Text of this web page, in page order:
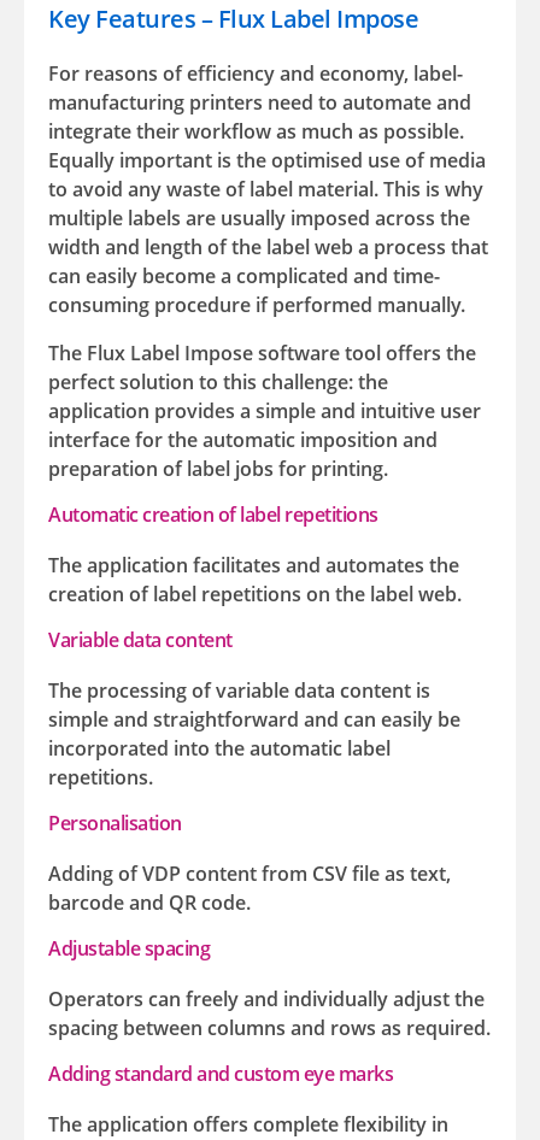
Key Features – Flux Label Impose
For reasons of efficiency and economy, label-
manufacturing printers need to automate and
integrate their workflow as much as possible.
Equally important is the optimised use of media
to avoid any waste of label material. This is why
multiple labels are usually imposed across the
width and length of the label web a process that
can easily become a complicated and time-
consuming procedure if performed manually.
The Flux Label Impose software tool offers the
perfect solution to this challenge: the
application provides a simple and intuitive user
interface for the automatic imposition and
preparation of label jobs for printing.
Automatic creation of label repetitions
The application facilitates and automates the
creation of label repetitions on the label web.
Variable data content
The processing of variable data content is
simple and straightforward and can easily be
incorporated into the automatic label
repetitions.
Personalisation
Adding of VDP content from CSV file as text,
barcode and QR code.
Adjustable spacing
Operators can freely and individually adjust the
spacing between columns and rows as required.
Adding standard and custom eye marks
The application offers complete flexibility in